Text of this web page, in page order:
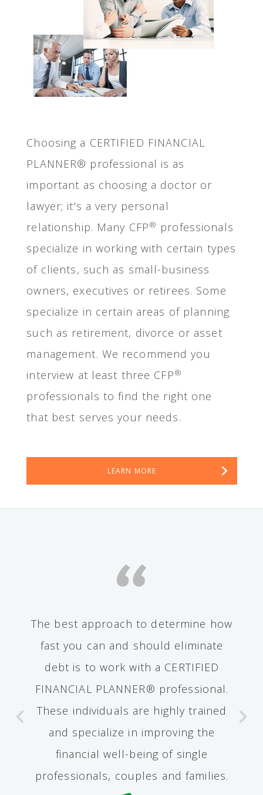
Choosing a CERTIFIED FINANCIAL
PLANNER® professional is as
important as choosing a doctor or
lawyer; it's a very personal
relationship. Many CFP® professionals
specialize in working with certain types
of clients, such as small-business
owners, executives or retirees. Some
specialize in certain areas of planning
such as retirement, divorce or asset
management. We recommend you
interview at least three CFP®
professionals to find the right one
that best serves your needs.
LEARN MORE
The best approach to determine how
fast you can and should eliminate
debt is to work with a CERTIFIED
FINANCIAL PLANNER® professional.
These individuals are highly trained
and specialize in improving the
financial well-being of single
professionals, couples and families.